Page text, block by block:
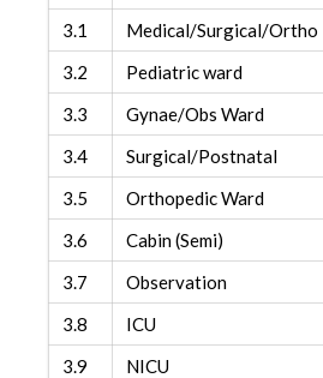
3.1 Medical/Surgical/Ortho
3.2
Pediatric ward
3.3
Gynae/Obs Ward
3.4
Surgical/Postnatal
3.5
Orthopedic Ward
3.6
Cabin (Semi)
3.7
Observation
3.8
ICU
3.9
NICU